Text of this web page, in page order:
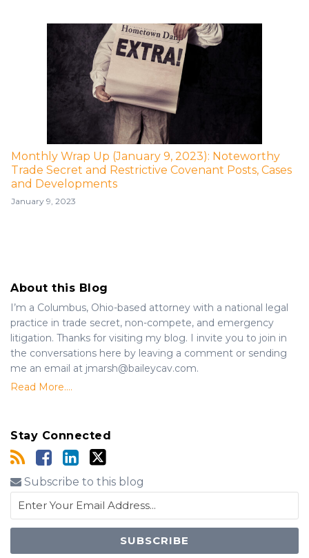
Monthly Wrap Up (January 9, 2023): Noteworthy
Trade Secret and Restrictive Covenant Posts, Cases
and Developments
January 9, 2023
About this Blog
I’m a Columbus, Ohio-based attorney with a national legal
practice in trade secret, non-compete, and emergency
litigation. Thanks for visiting my blog. I invite you to join in
the conversations here by leaving a comment or sending
me an email at jmarsh@baileycav.com.
Read More....
Stay Connected
Subscribe to this blog